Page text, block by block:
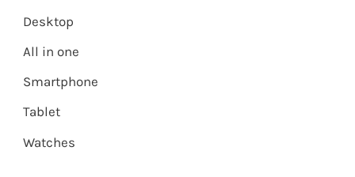
Desktop
All in one
Smartphone
Tablet
Watches